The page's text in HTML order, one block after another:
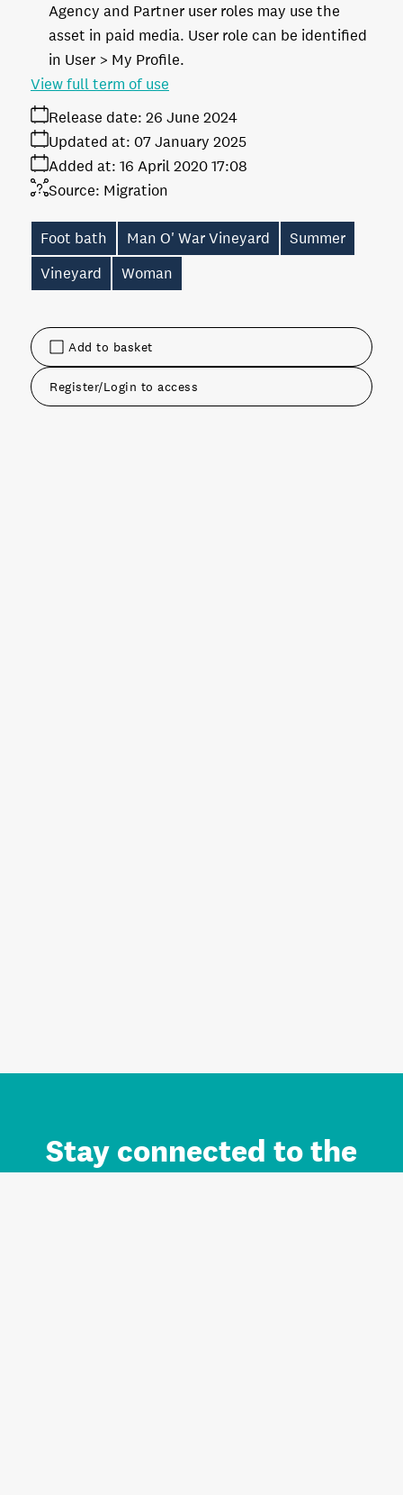
Add to basket
Register/Login to access
Agency and Partner user roles may use the
asset in paid media. User role can be identified
in User > My Profile.
Release date: 26 June 2024
Added at: 16 April 2020 17:08
Updated at: 07 January 2025
Source: Migration
View full term of use
Foot bath Man O' War Vineyard
Summer
Vineyard
Woman
Stay connected to the